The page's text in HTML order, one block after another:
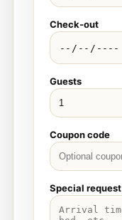
Check-out
Guests
Coupon code
Special request